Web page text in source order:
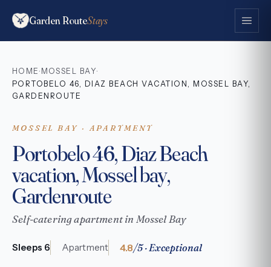
Garden RouteStays
HOME · MOSSEL BAY·
PORTOBELO 46, DIAZ BEACH VACATION, MOSSEL BAY,
GARDENROUTE
MOSSEL BAY · APARTMENT
Portobelo 46, Diaz Beach
vacation, Mossel bay,
Gardenroute
Self-catering apartment in Mossel Bay
Sleeps 6 Apartment 4.8/5 · Exceptional